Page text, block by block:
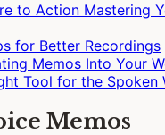
to Action Mastering
for Better Recordings
Memos Into Your
Tool for the Spoken
Memos